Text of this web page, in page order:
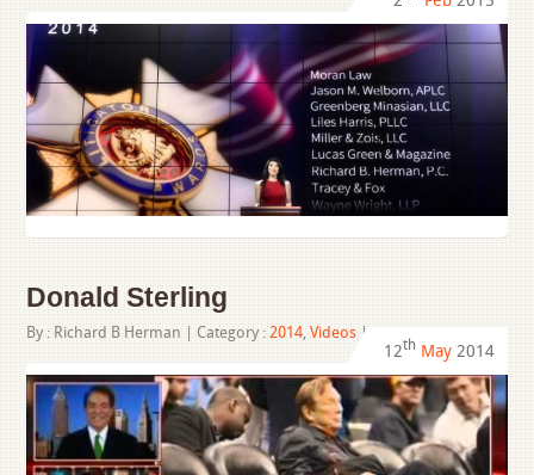
Donald Sterling
By : Richard B Herman | Category : 2014 ,Videos |
12th May 2014